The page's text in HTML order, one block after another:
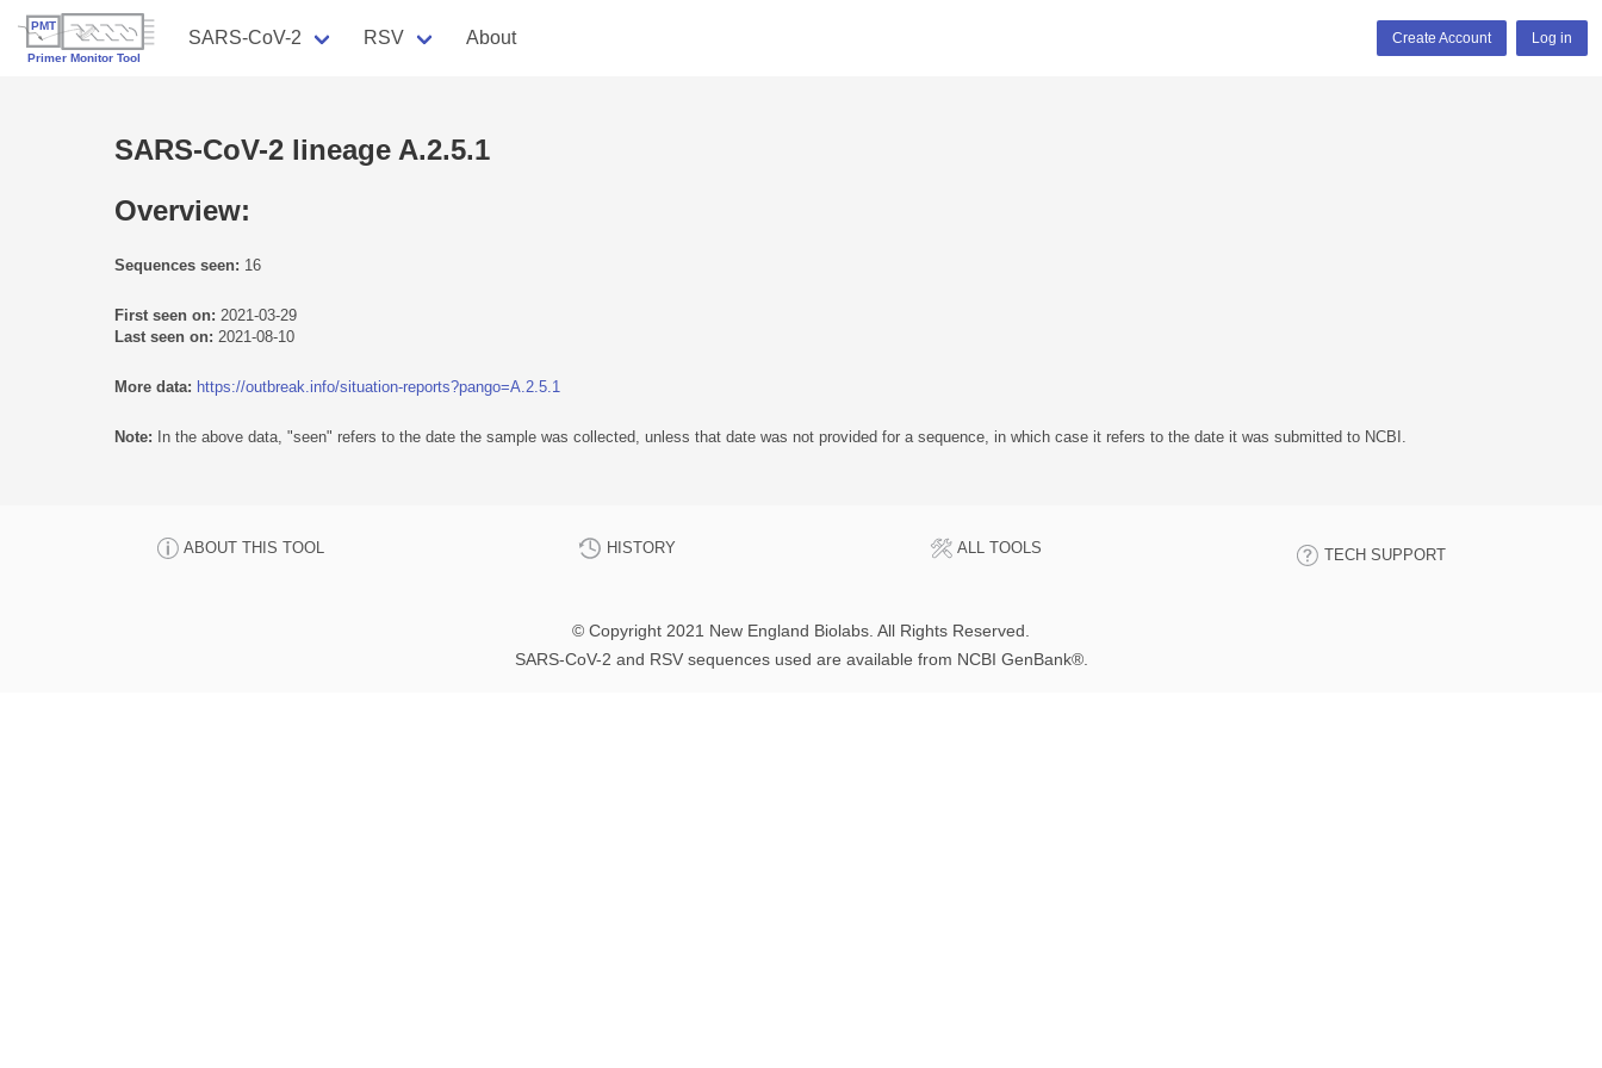
SARS-CoV-2 RSV About Create Account Log in
SARS-CoV-2 lineage A.2.5.1
Overview:
Sequences seen: 16
First seen on: 2021-03-29
Last seen on: 2021-08-10
More data: https://outbreak.info/situation-reports?pango=A.2.5.1
Note: In the above data, "seen" refers to the date the sample was collected, unless that date was not provided for a sequence, in which case it refers to the date it was submitted to NCBI.
ABOUT THIS TOOL HISTORY ALL TOOLS TECH SUPPORT
© Copyright 2021 New England Biolabs. All Rights Reserved.
SARS-CoV-2 and RSV sequences used are available from NCBI GenBank®.